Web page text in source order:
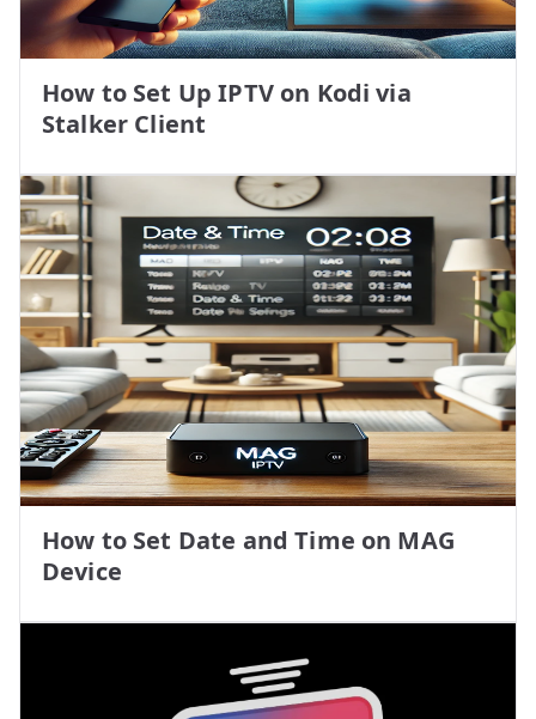
How to Set Up IPTV on Kodi via
Stalker Client
How to Set Date and Time on MAG
Device